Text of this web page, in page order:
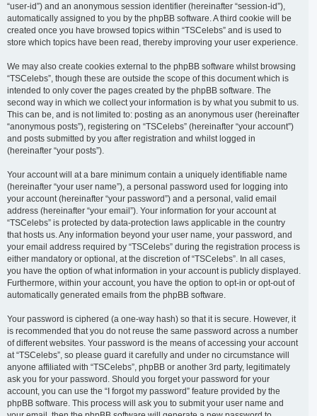
“user-id”) and an anonymous session identifier (hereinafter “session-id”),
automatically assigned to you by the phpBB software. A third cookie will be
created once you have browsed topics within “TSCelebs” and is used to
store which topics have been read, thereby improving your user experience.
We may also create cookies external to the phpBB software whilst browsing
“TSCelebs”, though these are outside the scope of this document which is
intended to only cover the pages created by the phpBB software. The
second way in which we collect your information is by what you submit to us.
This can be, and is not limited to: posting as an anonymous user (hereinafter
“anonymous posts”), registering on “TSCelebs” (hereinafter “your account”)
and posts submitted by you after registration and whilst logged in
(hereinafter “your posts”).
Your account will at a bare minimum contain a uniquely identifiable name
(hereinafter “your user name”), a personal password used for logging into
your account (hereinafter “your password”) and a personal, valid email
address (hereinafter “your email”). Your information for your account at
“TSCelebs” is protected by data-protection laws applicable in the country
that hosts us. Any information beyond your user name, your password, and
your email address required by “TSCelebs” during the registration process is
either mandatory or optional, at the discretion of “TSCelebs”. In all cases,
you have the option of what information in your account is publicly displayed.
Furthermore, within your account, you have the option to opt-in or opt-out of
automatically generated emails from the phpBB software.
Your password is ciphered (a one-way hash) so that it is secure. However, it
is recommended that you do not reuse the same password across a number
of different websites. Your password is the means of accessing your account
at “TSCelebs”, so please guard it carefully and under no circumstance will
anyone affiliated with “TSCelebs”, phpBB or another 3rd party, legitimately
ask you for your password. Should you forget your password for your
account, you can use the “I forgot my password” feature provided by the
phpBB software. This process will ask you to submit your user name and